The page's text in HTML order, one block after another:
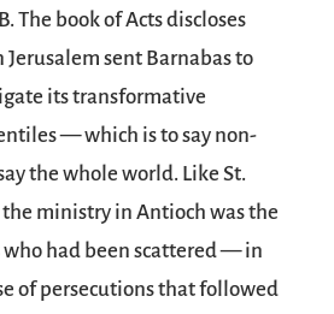
The book of Acts discloses
sent Barnabas to
its transformative
— which is to say non-
the whole world. Like St.
ministry in Antioch was the
had been scattered — in
of persecutions that followed